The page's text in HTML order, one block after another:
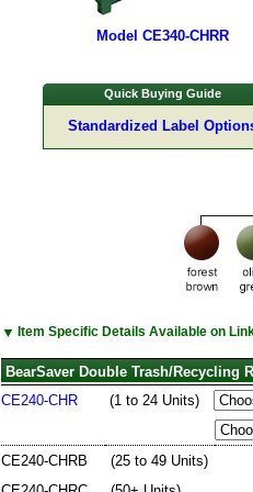
Model CE340-CHRR
Quick Buying Guide
Standardized Label
▼ Item Specific Details Available on
BearSaver Double Trash/Recycling
CE240-CHR
(1 to 24 Units)
CE240-CHRB (25 to 49 Units)